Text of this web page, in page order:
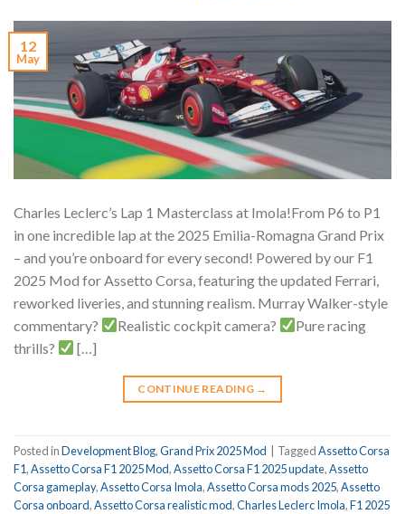
12
May
Charles Leclerc’s Lap 1 Masterclass at Imola!From P6 to P1
in one incredible lap at the 2025 Emilia-Romagna Grand Prix
– and you’re onboard for every second! Powered by our F1
2025 Mod for Assetto Corsa, featuring the updated Ferrari,
reworked liveries, and stunning realism. Murray Walker-style
commentary?
Realistic cockpit camera?
Pure racing
thrills?
[…]
CONTINUE READING →
Posted inDevelopment Blog,Grand Prix 2025 Mod TaggedAssetto Corsa
F1,Assetto Corsa F1 2025 Mod,Assetto Corsa F1 2025 update,Assetto
Corsa gameplay,Assetto Corsa Imola,Assetto Corsa mods 2025,Assetto
Corsa onboard,Assetto Corsa realistic mod,Charles Leclerc Imola,F1 2025